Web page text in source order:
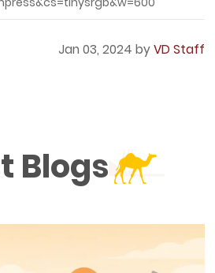
Jan 03, 2024 byVD Staff
Blogs